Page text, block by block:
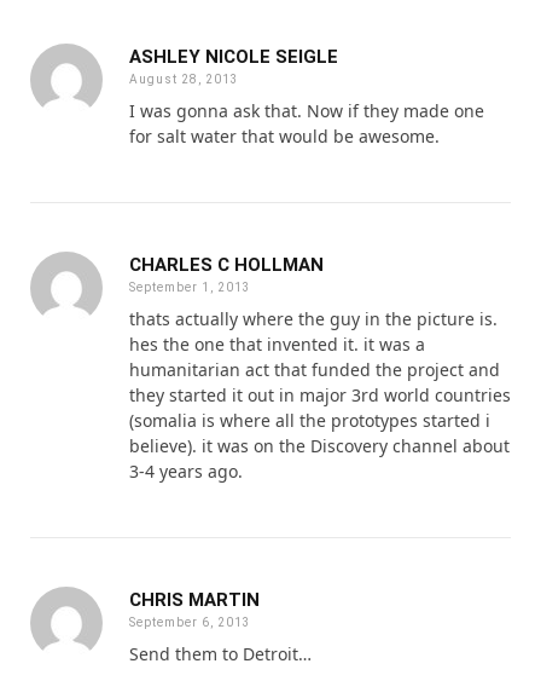
ASHLEY NICOLE SEIGLE
August 28, 2013
I was gonna ask that. Now if they made one
for salt water that would be awesome.
CHARLES C HOLLMAN
September 1, 2013
thats actually where the guy in the picture is.
hes the one that invented it. it was a
humanitarian act that funded the project and
they started it out in major 3rd world countries
(somalia is where all the prototypes started i
believe). it was on the Discovery channel about
3-4 years ago.
CHRIS MARTIN
September 6, 2013
Send them to Detroit…